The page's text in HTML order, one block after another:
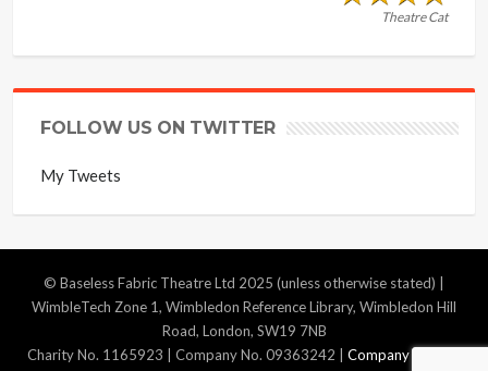
Theatre Cat
FOLLOW US ON TWITTER
My Tweets
© Baseless Fabric Theatre Ltd 2025 (unless otherwise stated) |
WimbleTech Zone 1, Wimbledon Reference Library, Wimbledon Hill
Road, London, SW19 7NB
Charity No. 1165923 | Company No. 09363242 | Company Policies